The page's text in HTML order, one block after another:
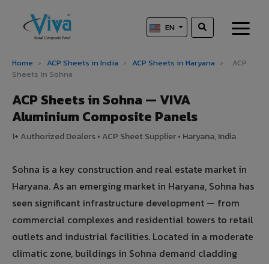
EN
Home › ACP Sheets in India › ACP Sheets in Haryana ›
ACP
Sheets in Sohna
ACP Sheets in Sohna — VIVA
Aluminium Composite Panels
1+ Authorized Dealers • ACP Sheet Supplier • Haryana, India
Sohna is a key construction and real estate market in
Haryana. As an emerging market in Haryana, Sohna has
seen significant infrastructure development — from
commercial complexes and residential towers to retail
outlets and industrial facilities. Located in a moderate
climatic zone, buildings in Sohna demand cladding